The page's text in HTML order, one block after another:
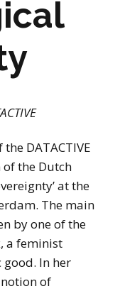
DATACTIVE
the Dutch
at the
The main
by one of the
a feminist
good. In her
of